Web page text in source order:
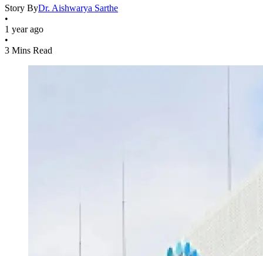
Story ByDr. Aishwarya Sarthe
•
1 year ago
•
3 Mins Read